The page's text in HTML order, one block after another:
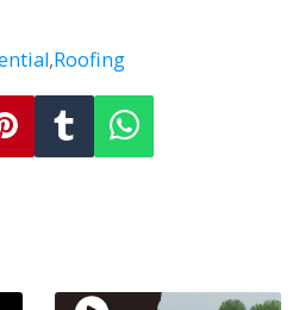
,Roofing